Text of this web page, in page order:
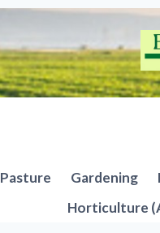
Pasture Gardening
Horticulture